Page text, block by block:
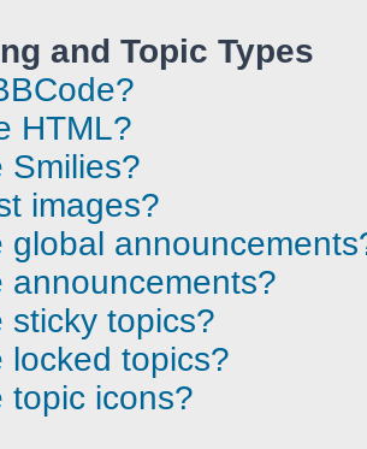
and Topic Types
HTML?
Smilies?
images?
global
announcements?
sticky topics?
locked topics?
topic icons?